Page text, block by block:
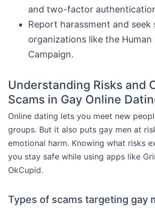
and two-factor
Report harassment and
organizations like the Human
Campaign.
Understanding Risks and
Scams in Gay Online
Online dating lets you meet new
groups. But it also puts gay men at
emotional harm. Knowing what risks
you stay safe while using apps like
OkCupid.
Types of scams targeting gay